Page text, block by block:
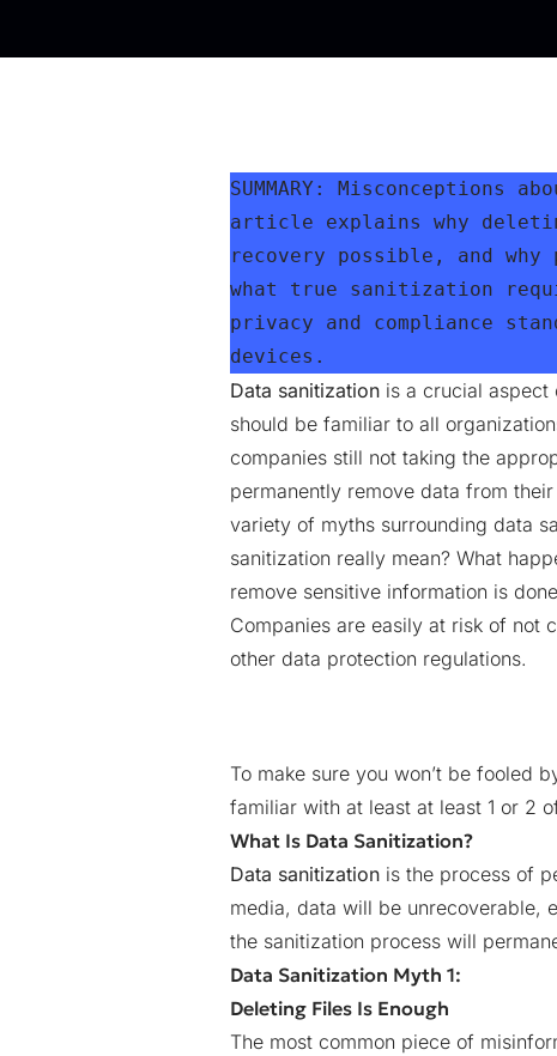
SUMMARY:
article explains why
recovery possible, and
what true sanitization
privacy and compliance
devices.
Data sanitization is a crucial
should be familiar to all
companies still not taking the
permanently remove data from
variety of myths surrounding data
sanitization really mean? What
remove sensitive information is
Companies are easily at risk of not
other data protection regulations.
To make sure you won’t be fooled
familiar with at least at least 1 or 2
What Is Data Sanitization?
Data sanitization is the process of
media, data will be unrecoverable,
the sanitization process will
Data Sanitization Myth 1:
Deleting Files Is Enough
The most common piece of